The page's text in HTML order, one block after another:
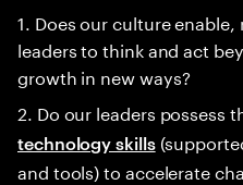
1. Does our culture
leaders to think and act
growth in new ways?
2. Do our leaders possess
technology skills
and tools) to accelerate